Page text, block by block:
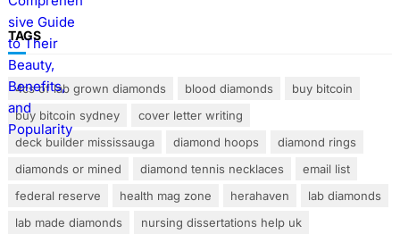
TAGS
4cs of lab grown diamonds blood diamonds
buy bitcoin
buy bitcoin sydney
cover letter writing
deck builder mississauga
diamond hoops
diamond rings
diamonds or mined
diamond tennis necklaces
email list
federal reserve
health mag zone herahaven
lab diamonds
lab made diamonds
nursing dissertations help uk